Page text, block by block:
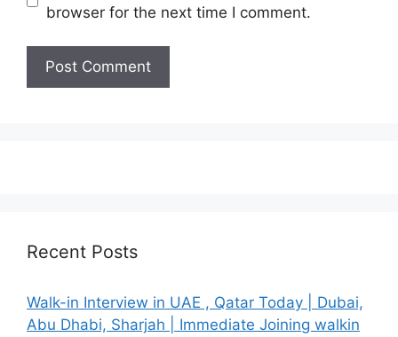
browser for the next time I comment.
Recent Posts
Walk-in Interview in UAE , Qatar Today | Dubai,
Abu Dhabi, Sharjah | Immediate Joining walkin